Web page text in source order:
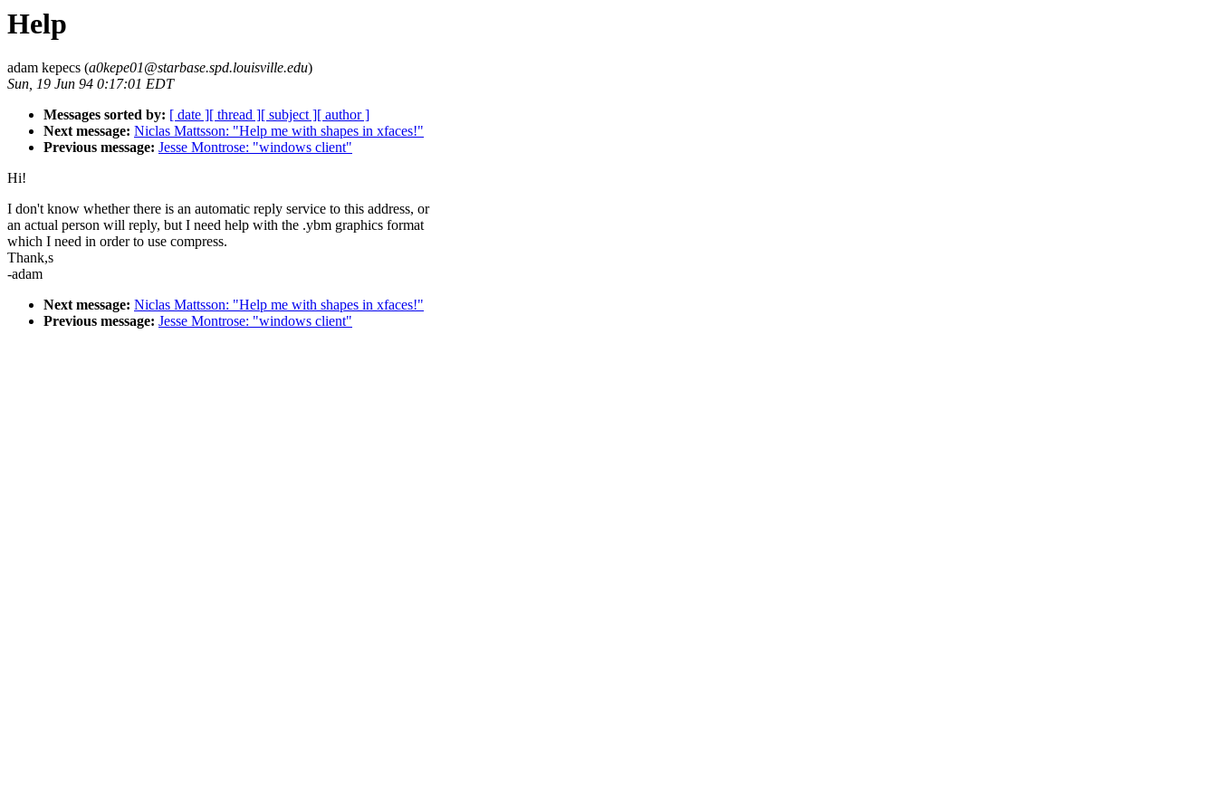
Help
adam kepecs (a0kepe01@starbase.spd.louisville.edu)
Sun, 19 Jun 94 0:17:01 EDT
Messages sorted by: [ date ][ thread ][ subject ][ author ]
Next message: Niclas Mattsson: "Help me with shapes in xfaces!"
Previous message: Jesse Montrose: "windows client"
Hi!
I don't know whether there is an automatic reply service to this address, or
an actual person will reply, but I need help with the .ybm graphics format
which I need in order to use compress.
Thank,s
-adam
Next message: Niclas Mattsson: "Help me with shapes in xfaces!"
Previous message: Jesse Montrose: "windows client"